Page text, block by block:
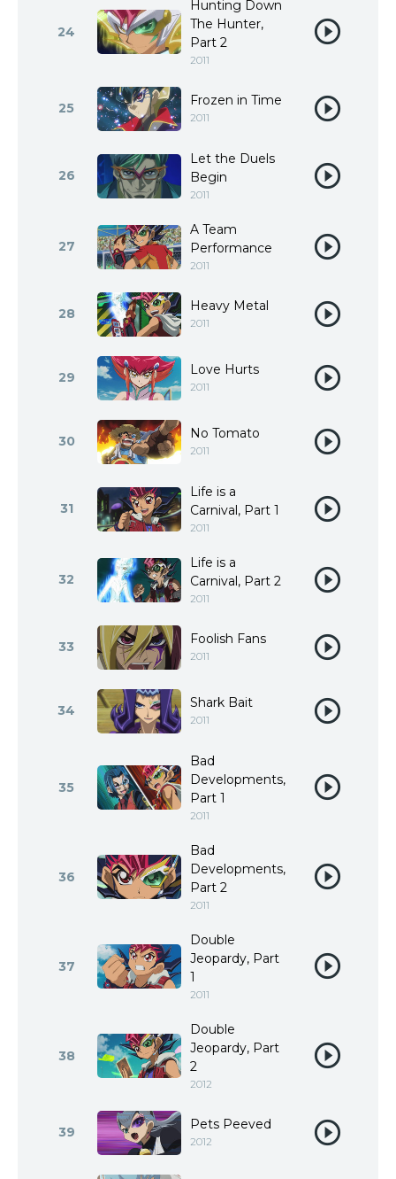
24
Hunting Down
The Hunter,
Part 2
2011
25 Frozen in Time
2011
26
Let the Duels
Begin
2011
27
A Team
Performance
2011
28 Heavy Metal
2011
29 Love Hurts
2011
30 No Tomato
2011
31
Life is a
Carnival, Part 1
2011
32
Life is a
Carnival, Part 2
2011
33 Foolish Fans
2011
34 Shark Bait
2011
35
Bad
Developments,
Part 1
2011
36
Bad
Developments,
Part 2
2011
37
Double
Jeopardy, Part
1
2011
38
Double
Jeopardy, Part
2
2012
39 Pets Peeved
2012